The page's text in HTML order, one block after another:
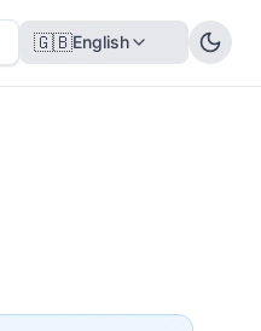
🇬🇧English